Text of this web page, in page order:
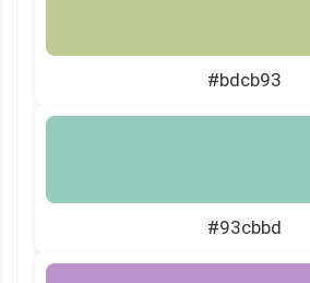
#bdcb93
#93cbbd